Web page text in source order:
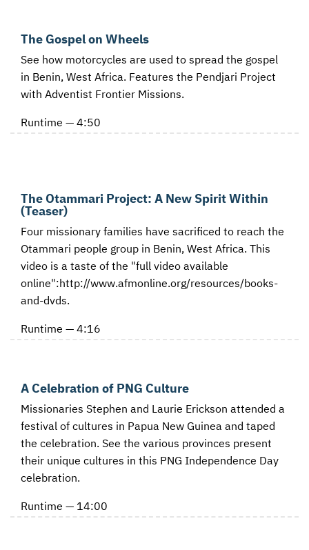
The Gospel on Wheels
See how motorcycles are used to spread the gospel
in Benin, West Africa. Features the Pendjari Project
with Adventist Frontier Missions.
Runtime — 4:50
The Otammari Project: A New Spirit Within
(Teaser)
Four missionary families have sacrificed to reach the
Otammari people group in Benin, West Africa. This
video is a taste of the "full video available
online":http://www.afmonline.org/resources/books-
and-dvds.
Runtime — 4:16
A Celebration of PNG Culture
Missionaries Stephen and Laurie Erickson attended a
festival of cultures in Papua New Guinea and taped
the celebration. See the various provinces present
their unique cultures in this PNG Independence Day
celebration.
Runtime — 14:00